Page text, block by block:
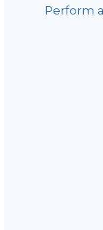
Perform